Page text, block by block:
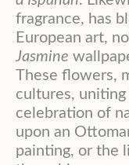
fragrance, has
European art,
Jasmine
These flowers,
cultures, uniting
celebration of
upon an
painting, or the